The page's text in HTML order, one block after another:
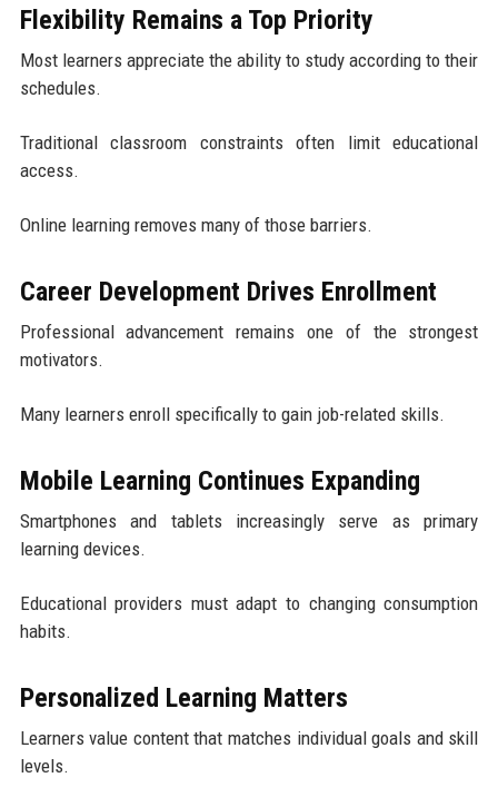
Flexibility Remains a Top Priority
Most learners appreciate the ability to study according to their
schedules.
Traditional classroom constraints often limit educational
access.
Online learning removes many of those barriers.
Career Development Drives Enrollment
Professional advancement remains one of the strongest
motivators.
Many learners enroll specifically to gain job-related skills.
Mobile Learning Continues Expanding
Smartphones and tablets increasingly serve as primary
learning devices.
Educational providers must adapt to changing consumption
habits.
Personalized Learning Matters
Learners value content that matches individual goals and skill
levels.